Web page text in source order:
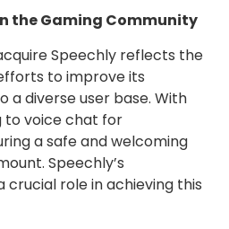
the Gaming Community
Speechly reflects the
to improve its
diverse user base. With
to voice chat for
a safe and welcoming
Speechly’s
crucial role in achieving this